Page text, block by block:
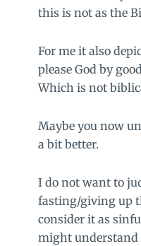
this is not as the
For me it also
please God by
Which is not
Maybe you now
a bit better.
I do not want to
fasting/giving up
consider it as
might understand